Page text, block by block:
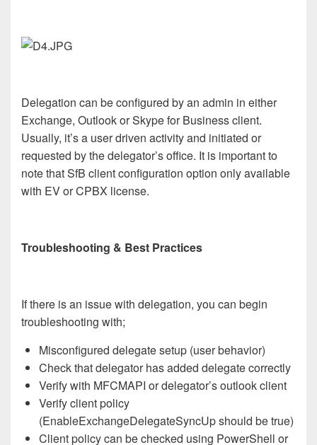
Delegation can be configured by an admin in either
Exchange, Outlook or Skype for Business client.
Usually, it’s a user driven activity and initiated or
requested by the delegator’s office. It is important to
note that SfB client configuration option only available
with EV or CPBX license.
Troubleshooting & Best Practices
If there is an issue with delegation, you can begin
troubleshooting with;
Misconfigured delegate setup (user behavior)
Check that delegator has added delegate correctly
Verify with MFCMAPI or delegator’s outlook client
Verify client policy
(EnableExchangeDelegateSyncUp should be true)
Client policy can be checked using PowerShell or